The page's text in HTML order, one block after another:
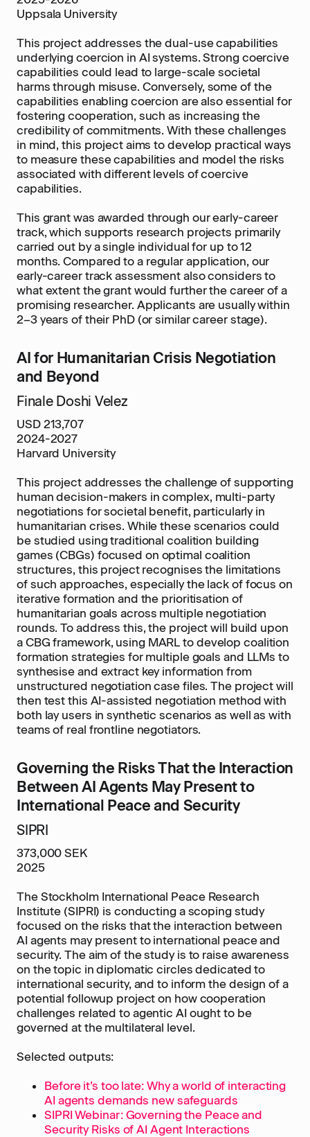
Uppsala University
This project addresses the dual-use capabilities
underlying coercion in AI systems. Strong coercive
capabilities could lead to large-scale societal
harms through misuse. Conversely, some of the
capabilities enabling coercion are also essential for
fostering cooperation, such as increasing the
credibility of commitments. With these challenges
in mind, this project aims to develop practical ways
to measure these capabilities and model the risks
associated with different levels of coercive
capabilities.
This grant was awarded through our early-career
track, which supports research projects primarily
carried out by a single individual for up to 12
months. Compared to a regular application, our
early-career track assessment also considers to
what extent the grant would further the career of a
promising researcher. Applicants are usually within
2–3 years of their PhD (or similar career stage).
AI for Humanitarian Crisis Negotiation
and Beyond
Finale Doshi Velez
USD 213,707
2024-2027
Harvard University
This project addresses the challenge of supporting
human decision-makers in complex, multi-party
negotiations for societal benefit, particularly in
humanitarian crises. While these scenarios could
be studied using traditional coalition building
games (CBGs) focused on optimal coalition
structures, this project recognises the limitations
of such approaches, especially the lack of focus on
iterative formation and the prioritisation of
humanitarian goals across multiple negotiation
rounds. To address this, the project will build upon
a CBG framework, using MARL to develop coalition
formation strategies for multiple goals and LLMs to
synthesise and extract key information from
unstructured negotiation case files. The project will
then test this AI-assisted negotiation method with
both lay users in synthetic scenarios as well as with
teams of real frontline negotiators.
Governing the Risks That the Interaction
Between AI Agents May Present to
International Peace and Security
SIPRI
373,000 SEK
2025
The Stockholm International Peace Research
Institute (SIPRI) is conducting a scoping study
focused on the risks that the interaction between
AI agents may present to international peace and
security. The aim of the study is to raise awareness
on the topic in diplomatic circles dedicated to
international security, and to inform the design of a
potential followup project on how cooperation
challenges related to agentic AI ought to be
governed at the multilateral level.
Selected outputs:
Before it’s too late: Why a world of interacting
AI agents demands new safeguards
SIPRI Webinar: Governing the Peace and
Security Risks of AI Agent Interactions